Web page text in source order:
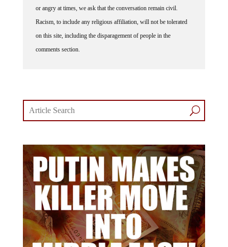
or angry at times, we ask that the conversation remain civil.
Racism, to include any religious affiliation, will not be tolerated
on this site, including the disparagement of people in the
comments section.